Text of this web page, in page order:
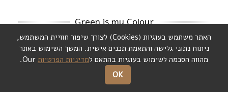
Green is my Colour
האתר משתמש בעוגיות (
Cookies
) לצורך שיפור חוויית המשתמש,
ניתוח נתוני גלישה והתאמת תכנים אישית. המשך השימוש באתר
מהווה הסכמה לשימוש בעוגיות בהתאם למדיניות הפרטיות
OK